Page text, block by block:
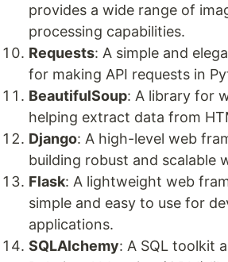
provides a wide range of
processing capabilities.
Requests: A simple and
for making API requests in
BeautifulSoup: A library for
helping extract data from
Django: A high-level web
building robust and scalable
Flask: A lightweight web
simple and easy to use for
applications.
SQLAlchemy: A SQL toolkit